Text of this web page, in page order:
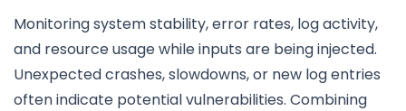
Monitoring system stability, error rates, log activity,
and resource usage while inputs are being injected.
Unexpected crashes, slowdowns, or new log entries
often indicate potential vulnerabilities. Combining